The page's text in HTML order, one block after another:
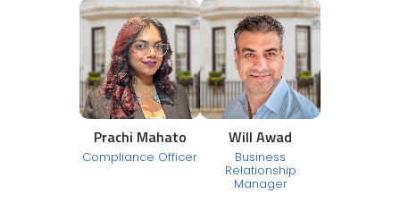
Prachi Mahato
Compliance Officer
Will Awad
Business
Relationship
Manager